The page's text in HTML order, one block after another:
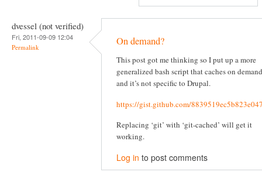
dvessel (not verified)
Fri, 2011-09-09 12:04
Permalink On demand?
This post got me thinking so I put up a more
generalized bash script that caches on demand
and it’s not specific to Drupal.
https://gist.github.com/
Replacing ‘git’ with ‘git-cached’ will get it
working.
Log in to post comments